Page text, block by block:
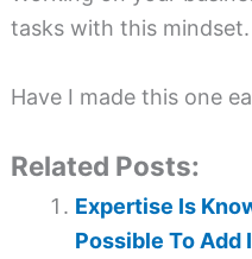
tasks with this
Have I made this one
Related Posts:
Expertise Is
Possible To Add